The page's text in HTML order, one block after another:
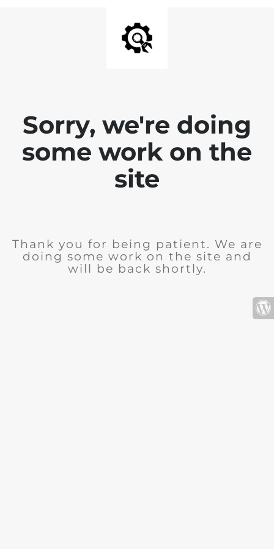
Sorry, we're doing
some work on the
site
Thank you for being patient. We are
doing some work on the site and
will be back shortly.